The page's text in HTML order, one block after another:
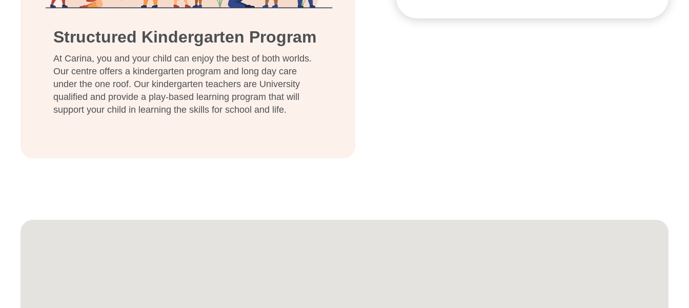
Structured Kindergarten Program
At Carina, you and your child can enjoy the best of both worlds.
Our centre offers a kindergarten program and long day care
under the one roof. Our kindergarten teachers are University
qualified and provide a play-based learning program that will
support your child in learning the skills for school and life.